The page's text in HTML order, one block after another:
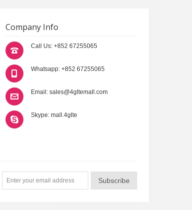
Company Info
Call Us: +852 67255065
Whatsapp: +852 67255065
Email: sales@4gltemall.com
Skype: mall.4glte
Subscribe